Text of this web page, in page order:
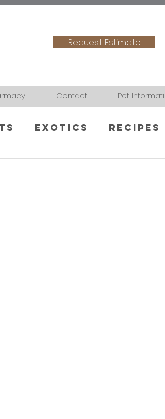
Request Estimate
Contact Pet
Exotics Recipes